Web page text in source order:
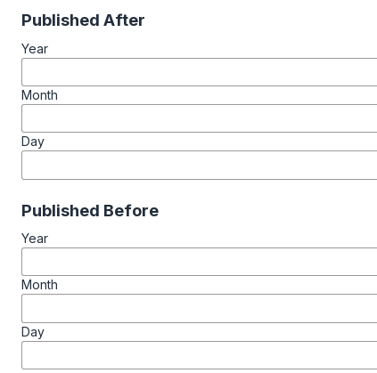
Published After
Year
Month
Day
Published Before
Year
Month
Day